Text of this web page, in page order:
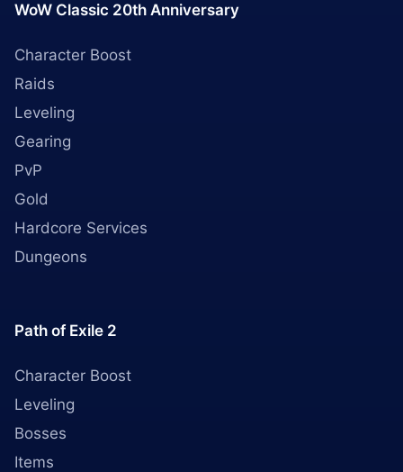
WoW Classic 20th Anniversary
Character Boost
Raids
Leveling
Gearing
PvP
Gold
Hardcore Services
Dungeons
Path of Exile 2
Character Boost
Leveling
Bosses
Items